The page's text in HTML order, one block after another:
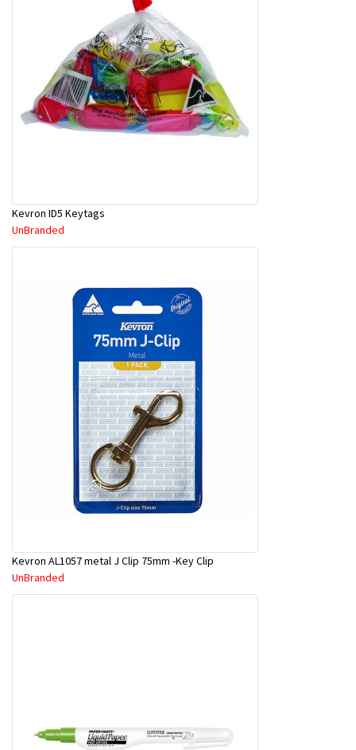
Kevron ID5 Keytags
UnBranded
Kevron AL1057 metal J Clip 75mm -Key Clip
UnBranded